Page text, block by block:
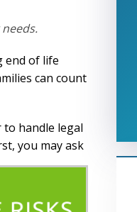
end of life
can count
handle legal
you may ask